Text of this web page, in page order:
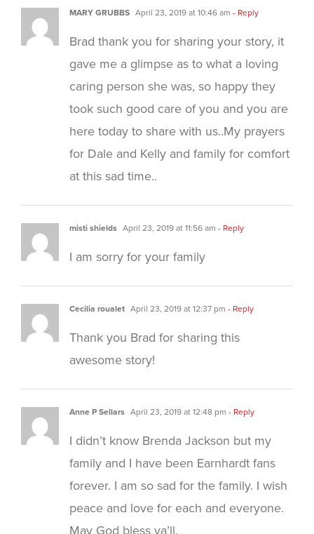
MARY GRUBBS April 23, 2019 at 10:46 am - Reply
Brad thank you for sharing your story, it
gave me a glimpse as to what a loving
caring person she was, so happy they
took such good care of you and you are
here today to share with us..My prayers
for Dale and Kelly and family for comfort
at this sad time..
misti shields April 23, 2019 at 11:56 am - Reply
I am sorry for your family
Cecilia roualet April 23, 2019 at 12:37 pm - Reply
Thank you Brad for sharing this
awesome story!
Anne P Sellars April 23, 2019 at 12:48 pm - Reply
I didn’t know Brenda Jackson but my
family and I have been Earnhardt fans
forever. I am so sad for the family. I wish
peace and love for each and everyone.
May God bless ya’ll.